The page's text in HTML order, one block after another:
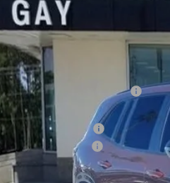
Courtesy Transportation Unit
MSRP:
Price reduction below MSRP:
Price After Reduction:
Purchase Allowance
Documentation Fee
Gay Family Price: